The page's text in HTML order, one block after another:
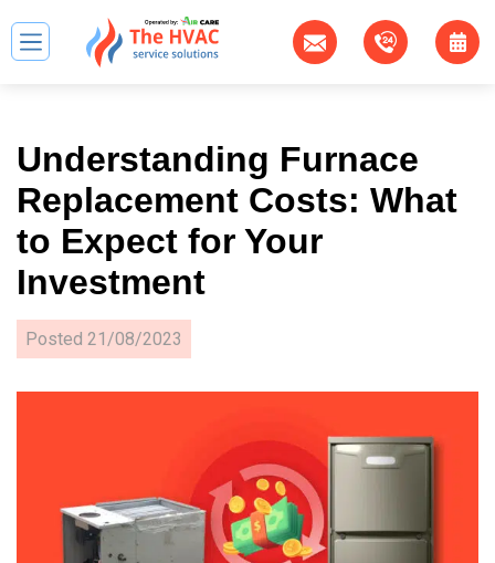
Understanding Furnace
Replacement Costs: What
to Expect for Your
Investment
Posted 21/08/2023